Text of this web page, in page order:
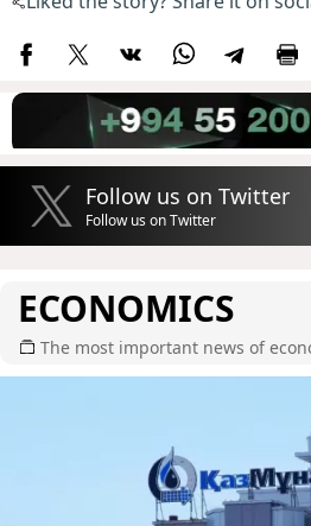
Follow us on Twitter
Follow us on Twitter
ECONOMICS
The most important news of